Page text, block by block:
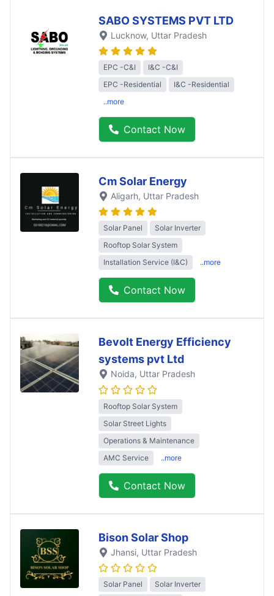
SABO SYSTEMS PVT LTD
Lucknow, Uttar Pradesh
EPC -C&I
I&C -C&I
EPC -Residential
I&C -Residential
..more
Contact Now
Cm Solar Energy
Aligarh, Uttar Pradesh
Solar Panel
Solar Inverter
Rooftop Solar System
Installation Service (I&C)
..more
Contact Now
Bevolt Energy Efficiency
systems pvt Ltd
Noida, Uttar Pradesh
Rooftop Solar System
Solar Street Lights
Operations & Maintenance
AMC Service
..more
Contact Now
Bison Solar Shop
Jhansi, Uttar Pradesh
Solar Panel Solar Inverter